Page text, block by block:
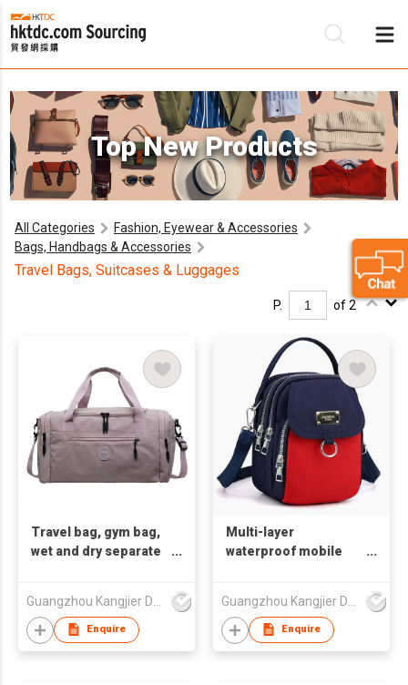
Top New Products
All Categories
Fashion, Eyewear & Accessories
Bags, Handbags & Accessories
Travel Bags, Suitcases & Luggages
P. of 2
Travel bag, gym bag,
wet and dry separate
Enquire
Multi-layer
waterproof mobile
bag
Enquire